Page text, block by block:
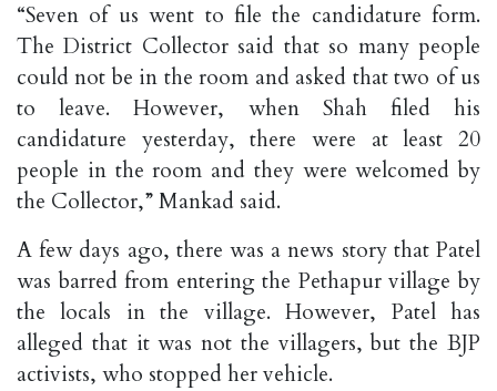
“Seven of us went to file the candidature form.
The District Collector said that so many people
could not be in the room and asked that two of us
to leave. However, when Shah filed his
candidature yesterday, there were at least 20
people in the room and they were welcomed by
the Collector,” Mankad said.
A few days ago, there was a news story that Patel
was barred from entering the Pethapur village by
the locals in the village. However, Patel has
alleged that it was not the villagers, but the BJP
activists, who stopped her vehicle.